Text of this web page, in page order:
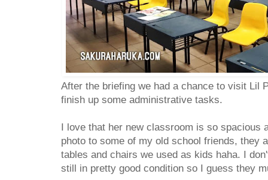
After the briefing we had a chance to visit Lil
finish up some administrative tasks.
I love that her new classroom is so spacious
photo to some of my old school friends, they
tables and chairs we used as kids haha. I
still in pretty good condition so I guess they